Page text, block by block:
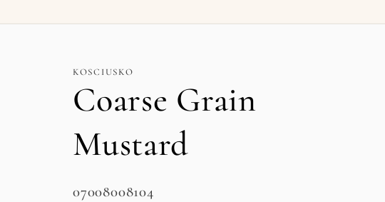
y
r
e
i
o
KOSCIUSKO
Coarse Grain
Mustard
SKU:
07008008104